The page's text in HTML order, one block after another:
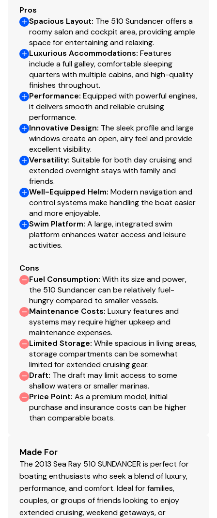
Pros
Spacious Layout: The 510 Sundancer offers a
roomy salon and cockpit area, providing ample
space for entertaining and relaxing.
Luxurious Accommodations: Features
include a full galley, comfortable sleeping
quarters with multiple cabins, and high-quality
finishes throughout.
Performance: Equipped with powerful engines,
it delivers smooth and reliable cruising
performance.
Innovative Design: The sleek profile and large
windows create an open, airy feel and provide
excellent visibility.
Versatility: Suitable for both day cruising and
extended overnight stays with family and
friends.
Well-Equipped Helm: Modern navigation and
control systems make handling the boat easier
and more enjoyable.
Swim Platform: A large, integrated swim
platform enhances water access and leisure
activities.
Cons
Fuel Consumption: With its size and power,
the 510 Sundancer can be relatively fuel-
hungry compared to smaller vessels.
Maintenance Costs: Luxury features and
systems may require higher upkeep and
maintenance expenses.
Limited Storage: While spacious in living areas,
storage compartments can be somewhat
limited for extended cruising gear.
Draft: The draft may limit access to some
shallow waters or smaller marinas.
Price Point: As a premium model, initial
purchase and insurance costs can be higher
than comparable boats.
Made For
The 2013 Sea Ray 510 SUNDANCER is perfect for
boating enthusiasts who seek a blend of luxury,
performance, and comfort. Ideal for families,
couples, or groups of friends looking to enjoy
extended cruising, weekend getaways, or